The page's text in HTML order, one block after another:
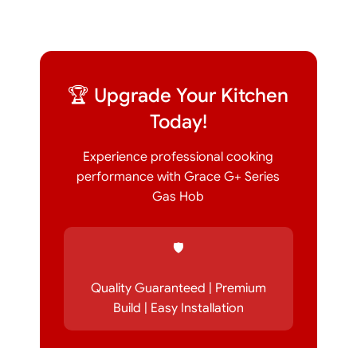
🏆 Upgrade Your Kitchen
Today!
Experience professional cooking
performance with Grace G+ Series
Gas Hob
🛡️
Quality Guaranteed | Premium
Build | Easy Installation